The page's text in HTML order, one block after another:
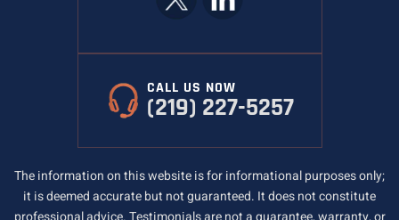
CALL US NOW
(219) 227-5257
The information on this website is for informational purposes only;
it is deemed accurate but not guaranteed. It does not constitute